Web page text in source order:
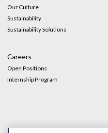
Our Culture
Sustainability
Sustainability Solutions
Careers
Open Positions
Internship Program